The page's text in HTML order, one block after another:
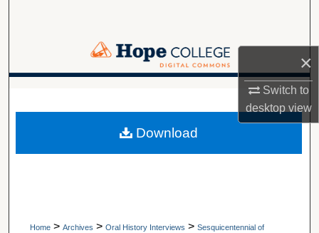
×
Switch to
desktopview
Browse Collections
Digital Commons Network™
A service of Van Wylen Library
Home > Archives > Oral History Interviews > Sesquicentennial of
Download